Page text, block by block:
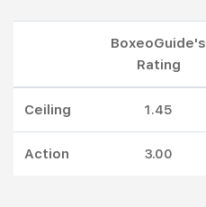
BoxeoGuide's
Rating
Ceiling 1.45
Action 3.00